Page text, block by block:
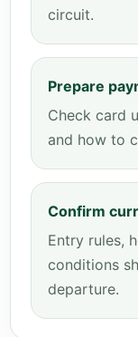
circuit.
Prepare
Check card
and how to
Confirm
Entry rules,
conditions
departure.